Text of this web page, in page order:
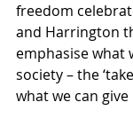
freedom
and Harrington
emphasise what
society – the
what we can give